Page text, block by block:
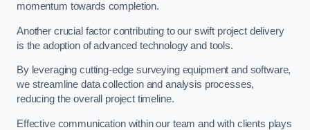
momentum towards completion.
Another crucial factor contributing to our swift project delivery
is the adoption of advanced technology and tools.
By leveraging cutting-edge surveying equipment and software,
we streamline data collection and analysis processes,
reducing the overall project timeline.
Effective communication within our team and with clients plays